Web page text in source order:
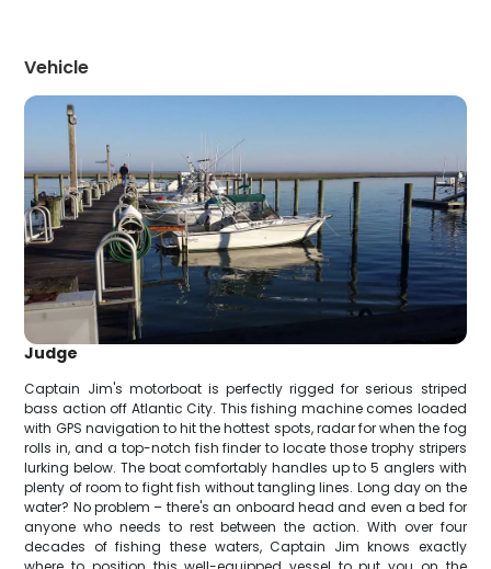
Vehicle
Judge
Captain Jim's motorboat is perfectly rigged for serious striped
bass action off Atlantic City. This fishing machine comes loaded
with GPS navigation to hit the hottest spots, radar for when the fog
rolls in, and a top-notch fish finder to locate those trophy stripers
lurking below. The boat comfortably handles up to 5 anglers with
plenty of room to fight fish without tangling lines. Long day on the
water? No problem – there's an onboard head and even a bed for
anyone who needs to rest between the action. With over four
decades of fishing these waters, Captain Jim knows exactly